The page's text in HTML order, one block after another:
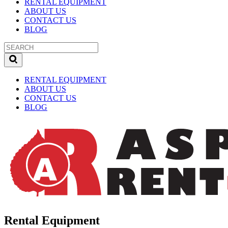
RENTAL EQUIPMENT
ABOUT US
CONTACT US
BLOG
RENTAL EQUIPMENT
ABOUT US
CONTACT US
BLOG
Rental Equipment